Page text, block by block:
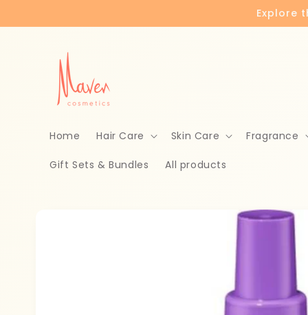
Explore
Home Hair Care Skin Care Fragrance
Gift Sets & Bundles All products